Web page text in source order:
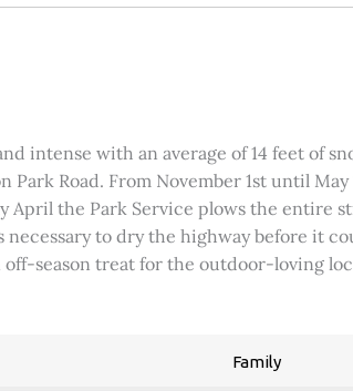
intense with an average of 14 feet of
Road. From November 1st until
the Park Service plows the entire
to dry the highway before it
season treat for the outdoor-loving
Family